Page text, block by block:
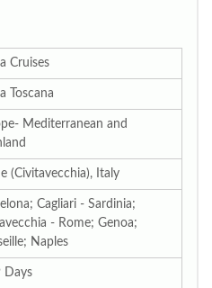
Cruises
Toscana
Mediterranean and
(Civitavecchia), Italy
Cagliari - Sardinia;
- Rome; Genoa;
Naples
Days